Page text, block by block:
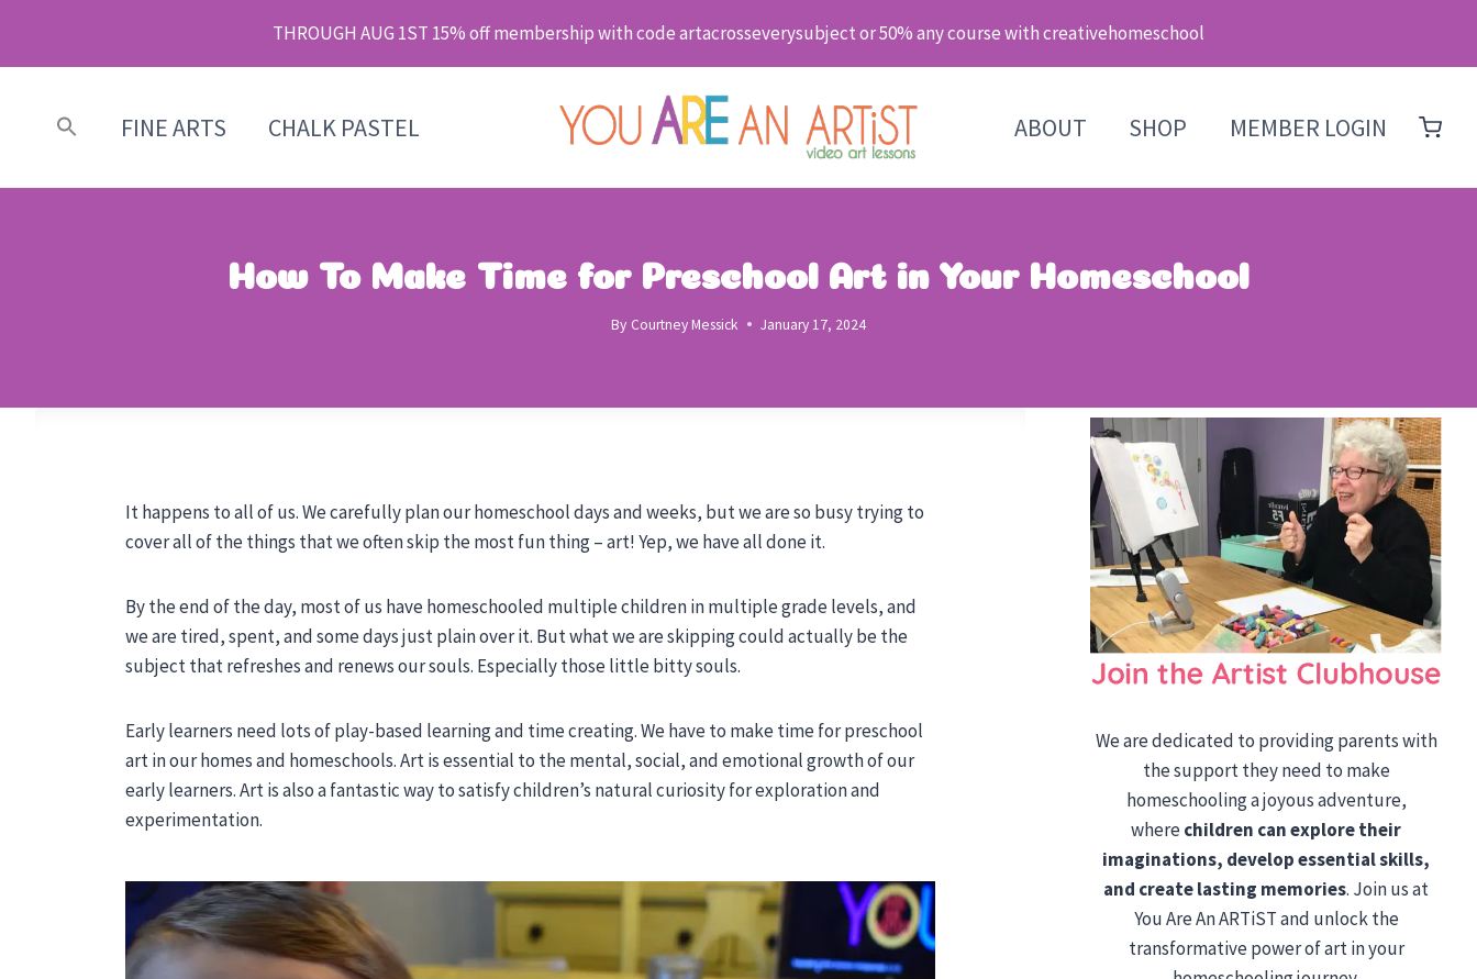
content
THROUGH AUG 1ST 15% off membership with code artacrosseverysubject or 50% any course with creativehomeschool
FINE ARTS CHALK PASTEL ABOUT SHOP MEMBER LOGIN
How To Make Time for Preschool Art in Your Homeschool
By Courtney Messick January 17, 2024
It happens to all of us. We carefully plan our homeschool days and weeks, but we are so busy trying to
cover all of the things that we often skip the most fun thing – art! Yep, we have all done it.
By the end of the day, most of us have homeschooled multiple children in multiple grade levels, and
we are tired, spent, and some days just plain over it. But what we are skipping could actually be the
subject that refreshes and renews our souls. Especially those little bitty souls.
Early learners need lots of play-based learning and time creating. We have to make time for preschool
art in our homes and homeschools. Art is essential to the mental, social, and emotional growth of our
early learners. Art is also a fantastic way to satisfy children’s natural curiosity for exploration and
experimentation.
We are dedicated to providing parents with
the support they need to make
homeschooling a joyous adventure,
wherechildren can explore their
imaginations, develop essential skills,
and create lasting memories. Join us at
You Are An ARTiST and unlock the
transformative power of art in your